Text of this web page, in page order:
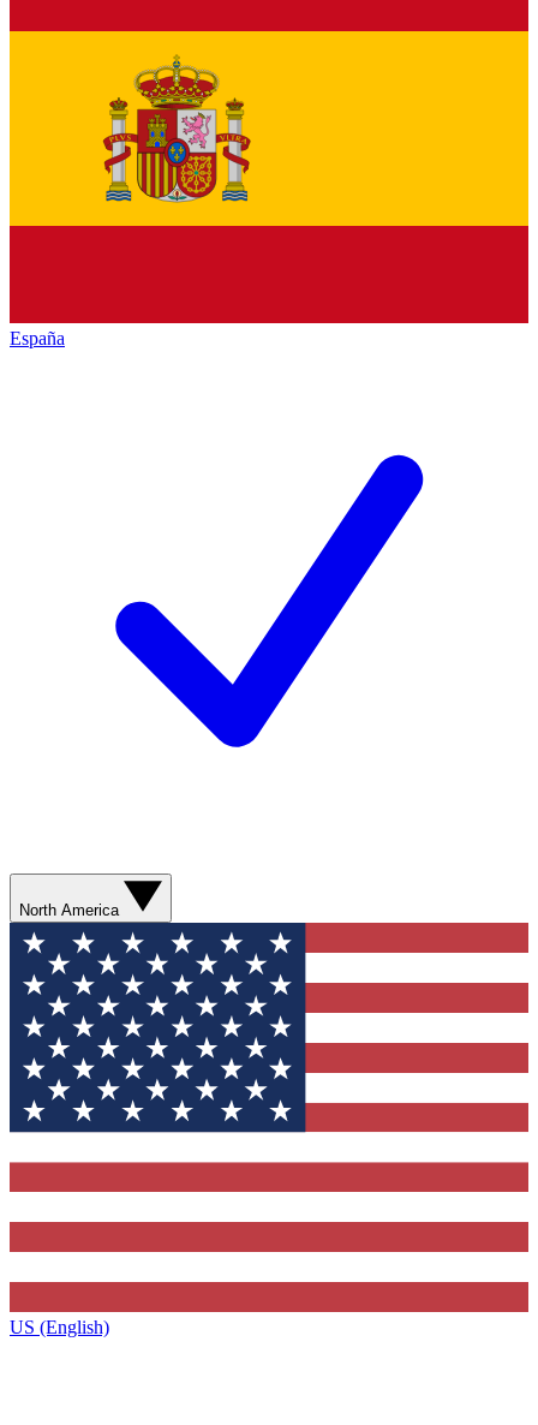
España
North America
US (English)